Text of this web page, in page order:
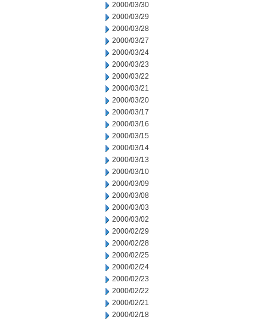
2000/03/30
2000/03/29
2000/03/28
2000/03/27
2000/03/24
2000/03/23
2000/03/22
2000/03/21
2000/03/20
2000/03/17
2000/03/16
2000/03/15
2000/03/14
2000/03/13
2000/03/10
2000/03/09
2000/03/08
2000/03/03
2000/03/02
2000/02/29
2000/02/28
2000/02/25
2000/02/24
2000/02/23
2000/02/22
2000/02/21
2000/02/18